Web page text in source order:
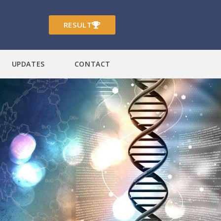
RESULT
UPDATES CONTACT